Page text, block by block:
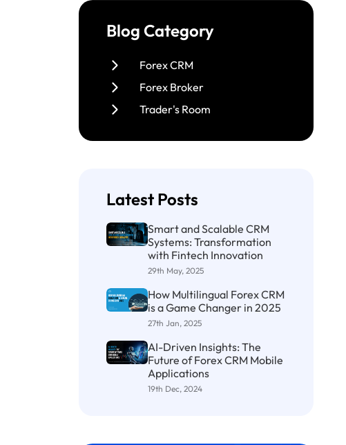
Blog Category
Forex CRM
Forex Broker
Trader's Room
Latest Posts
Smart and Scalable CRM
Systems: Transformation
with Fintech Innovation
29th May, 2025
How Multilingual Forex CRM
is a Game Changer in 2025
27th Jan, 2025
AI-Driven Insights: The
Future of Forex CRM Mobile
Applications
19th Dec, 2024